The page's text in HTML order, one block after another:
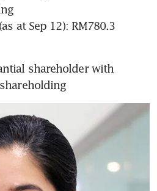
at Sep 12): RM780.3
shareholder with